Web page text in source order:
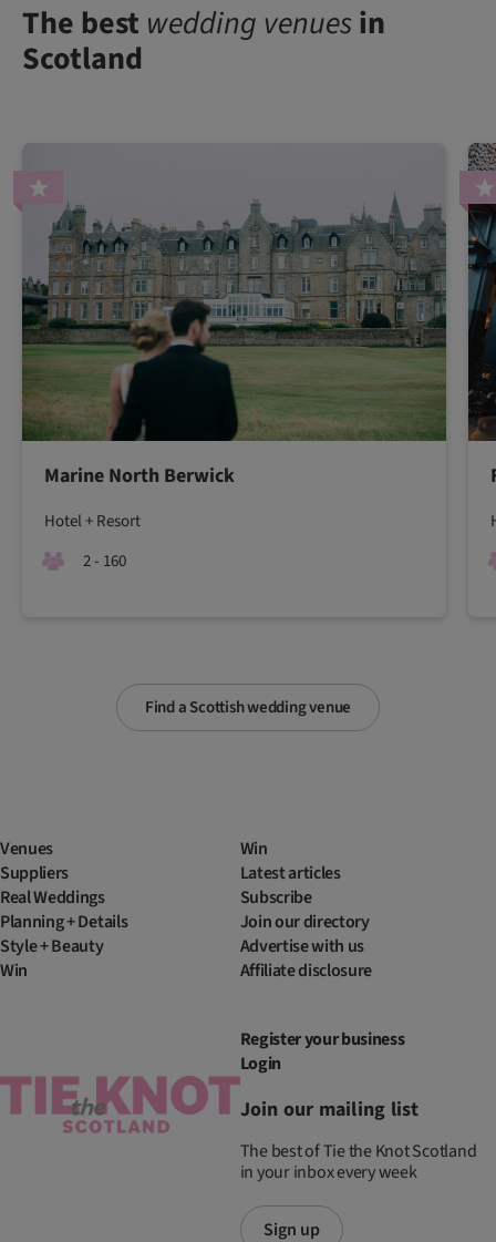
The best wedding venuesin
Scotland
Find a Scottish wedding venue
Marine North Berwick
Hotel + Resort
2 - 160
Venues
Suppliers
Real Weddings
Planning + Details
Style + Beauty
Win
Win
Latest articles
Subscribe
Join our directory
Advertise with us
Affiliate disclosure
Register your business
Login
Join our mailing list
The best of Tie the Knot Scotland
in your inbox every week
Sign up